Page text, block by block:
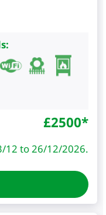
£2500*
12 to 26/12/2026.